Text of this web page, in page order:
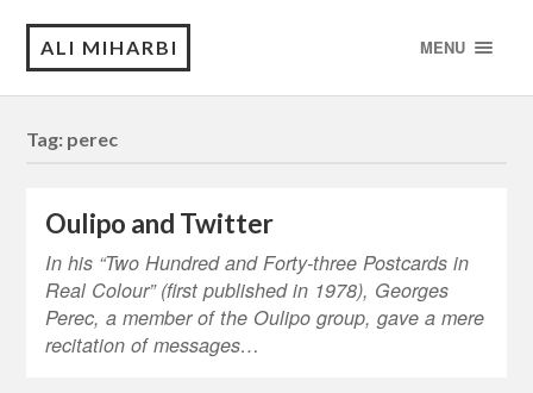
ALI MIHARBI MENU
Tag: perec
Oulipo and Twitter
In his “Two Hundred and Forty-three Postcards in
Real Colour” (first published in 1978), Georges
Perec, a member of the Oulipo group, gave a mere
recitation of messages…